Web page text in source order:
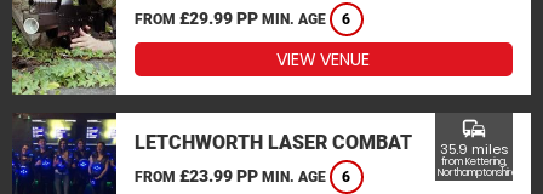
FROM £29.99 PP MIN. AGE 6
VIEW VENUE
LETCHWORTH LASER COMBAT
FROM £23.99 PP MIN. AGE 6
commute
35.9 miles
from Kettering,
Northamptonshire